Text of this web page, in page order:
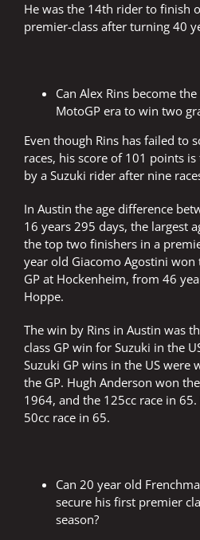
He was the 14th rider to finish
premier-class after turning 40
Can Alex Rins become
MotoGP era to win two
Even though Rins has failed to
races, his score of 101 points
by a Suzuki rider after nine
In Austin the age difference
16 years 295 days, the largest
the top two finishers in a
year old Giacomo Agostini
GP at Hockenheim, from 46
Hoppe.
The win by Rins in Austin was
class GP win for Suzuki in the
Suzuki GP wins in the US were
the GP. Hugh Anderson won
1964, and the 125cc race in
50cc race in 65.
Can 20 year old
secure his first premier
season?